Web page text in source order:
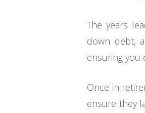
The years
down debt,
ensuring you
Once in
ensure they